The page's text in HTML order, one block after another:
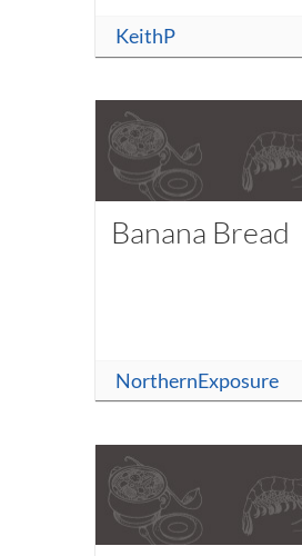
KeithP
Banana Bread
NorthernExposure